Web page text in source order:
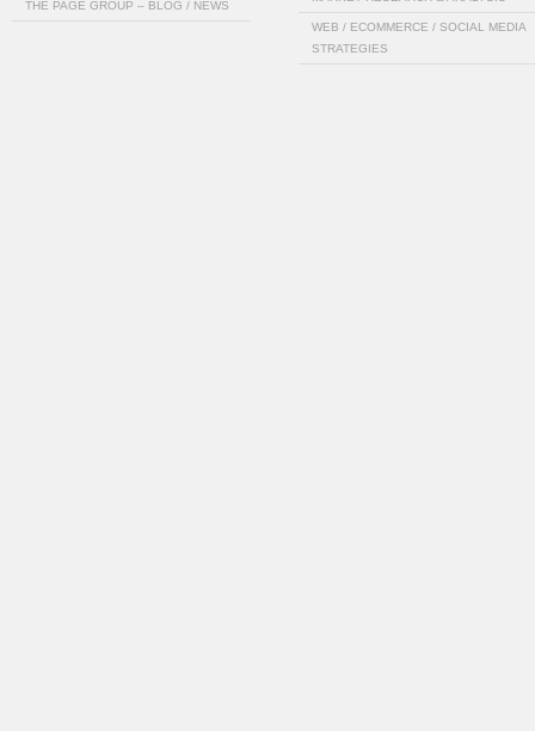
THE PAGE GROUP – BLOG / NEWS
WEB / ECOMMERCE / SOCIAL MEDIA
STRATEGIES